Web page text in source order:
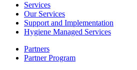
Services
Our Services
Support and Implementation
Hygiene Managed Services
Partners
Partner Program